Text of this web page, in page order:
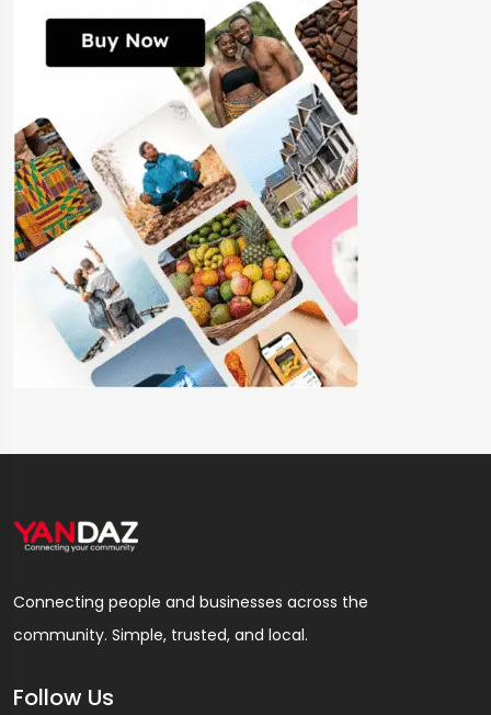
Connecting people and businesses across the
community. Simple, trusted, and local.
Follow Us